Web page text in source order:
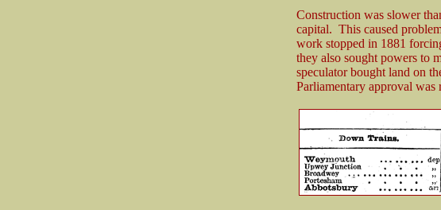
Construction was slower
capital. This caused
work stopped in 1881
they also sought powers to
speculator bought land on
Parliamentary approval